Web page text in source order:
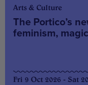
Arts & Culture
The Portico’s
feminism,
Fri 9 Oct 2026 - Sat